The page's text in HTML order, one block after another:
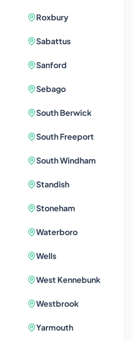
Roxbury
Sabattus
Sanford
Sebago
South Berwick
South Freeport
South Windham
Standish
Stoneham
Waterboro
Wells
West Kennebunk
Westbrook
Yarmouth